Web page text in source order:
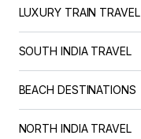
LUXURY TRAIN TRAVEL
SOUTH INDIA TRAVEL
BEACH DESTINATIONS
NORTH INDIA TRAVEL